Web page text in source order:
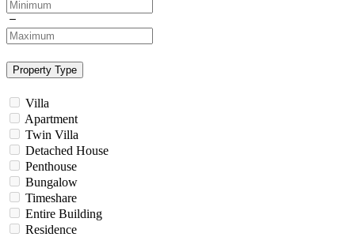
Property Type
Villa
Apartment
Twin Villa
Detached House
Penthouse
Bungalow
Timeshare
Entire Building
Residence